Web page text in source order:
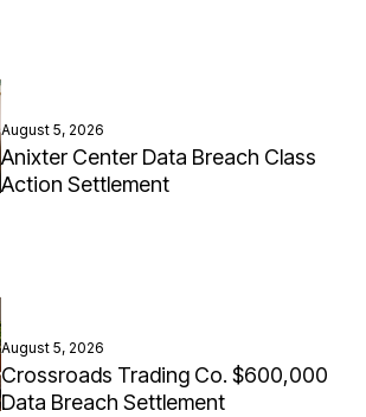
August 5, 2026
Anixter Center Data Breach Class
Action Settlement
August 5, 2026
Crossroads Trading Co. $600,000
Data Breach Settlement